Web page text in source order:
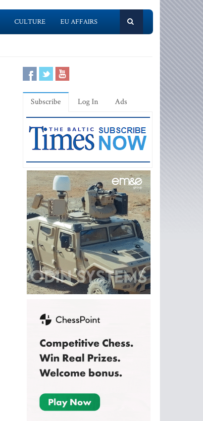
CULTURE EU AFFAIRS
Subscribe Log In Ads